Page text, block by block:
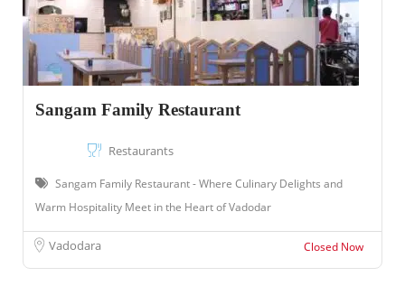
Sangam Family Restaurant
Restaurants
Sangam Family Restaurant - Where Culinary Delights and
Warm Hospitality Meet in the Heart of Vadodar
Vadodara Closed Now